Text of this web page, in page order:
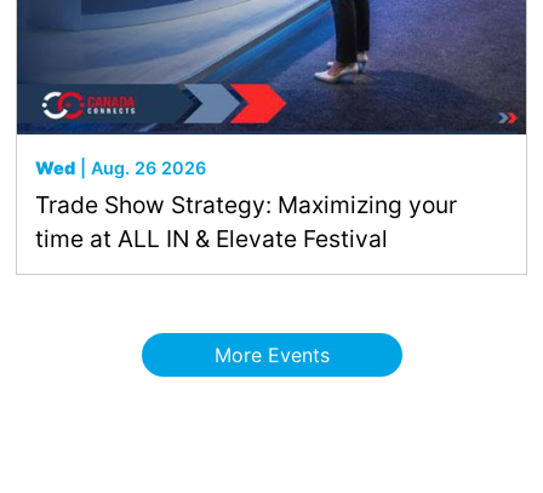
Wed | Aug. 26 2026
Trade Show Strategy: Maximizing your
time at ALL IN & Elevate Festival
More Events